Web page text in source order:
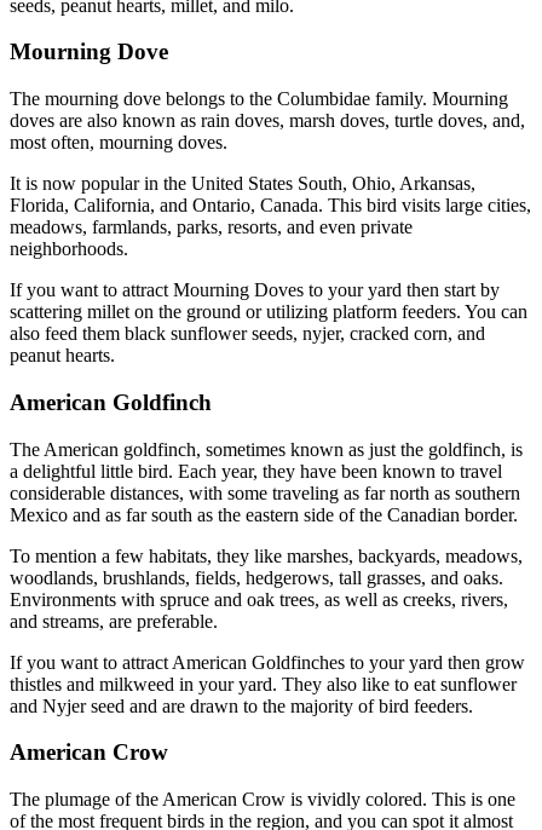
seeds, peanut hearts, millet, and milo.
Mourning Dove
The mourning dove belongs to the Columbidae family. Mourning
doves are also known as rain doves, marsh doves, turtle doves, and,
most often, mourning doves.
It is now popular in the United States South, Ohio, Arkansas,
Florida, California, and Ontario, Canada. This bird visits large cities,
meadows, farmlands, parks, resorts, and even private
neighborhoods.
If you want to attract Mourning Doves to your yard then start by
scattering millet on the ground or utilizing platform feeders. You can
also feed them black sunflower seeds, nyjer, cracked corn, and
peanut hearts.
American Goldfinch
The American goldfinch, sometimes known as just the goldfinch, is
a delightful little bird. Each year, they have been known to travel
considerable distances, with some traveling as far north as southern
Mexico and as far south as the eastern side of the Canadian border.
To mention a few habitats, they like marshes, backyards, meadows,
woodlands, brushlands, fields, hedgerows, tall grasses, and oaks.
Environments with spruce and oak trees, as well as creeks, rivers,
and streams, are preferable.
If you want to attract American Goldfinches to your yard then grow
thistles and milkweed in your yard. They also like to eat sunflower
and Nyjer seed and are drawn to the majority of bird feeders.
American Crow
The plumage of the American Crow is vividly colored. This is one
of the most frequent birds in the region, and you can spot it almost